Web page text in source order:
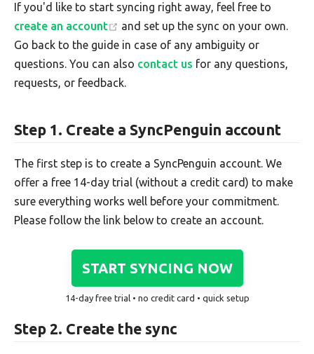
If you'd like to start syncing right away, feel free to
create an account
and set up the sync on your own.
Go back to the guide in case of any ambiguity or
questions. You can also contact us for any questions,
requests, or feedback.
Step 1. Create a SyncPenguin account
The first step is to create a SyncPenguin account. We
offer a free 14-day trial (without a credit card) to make
sure everything works well before your commitment.
Please follow the link below to create an account.
START SYNCING NOW
14-day free trial • no credit card • quick setup
Step 2. Create the sync